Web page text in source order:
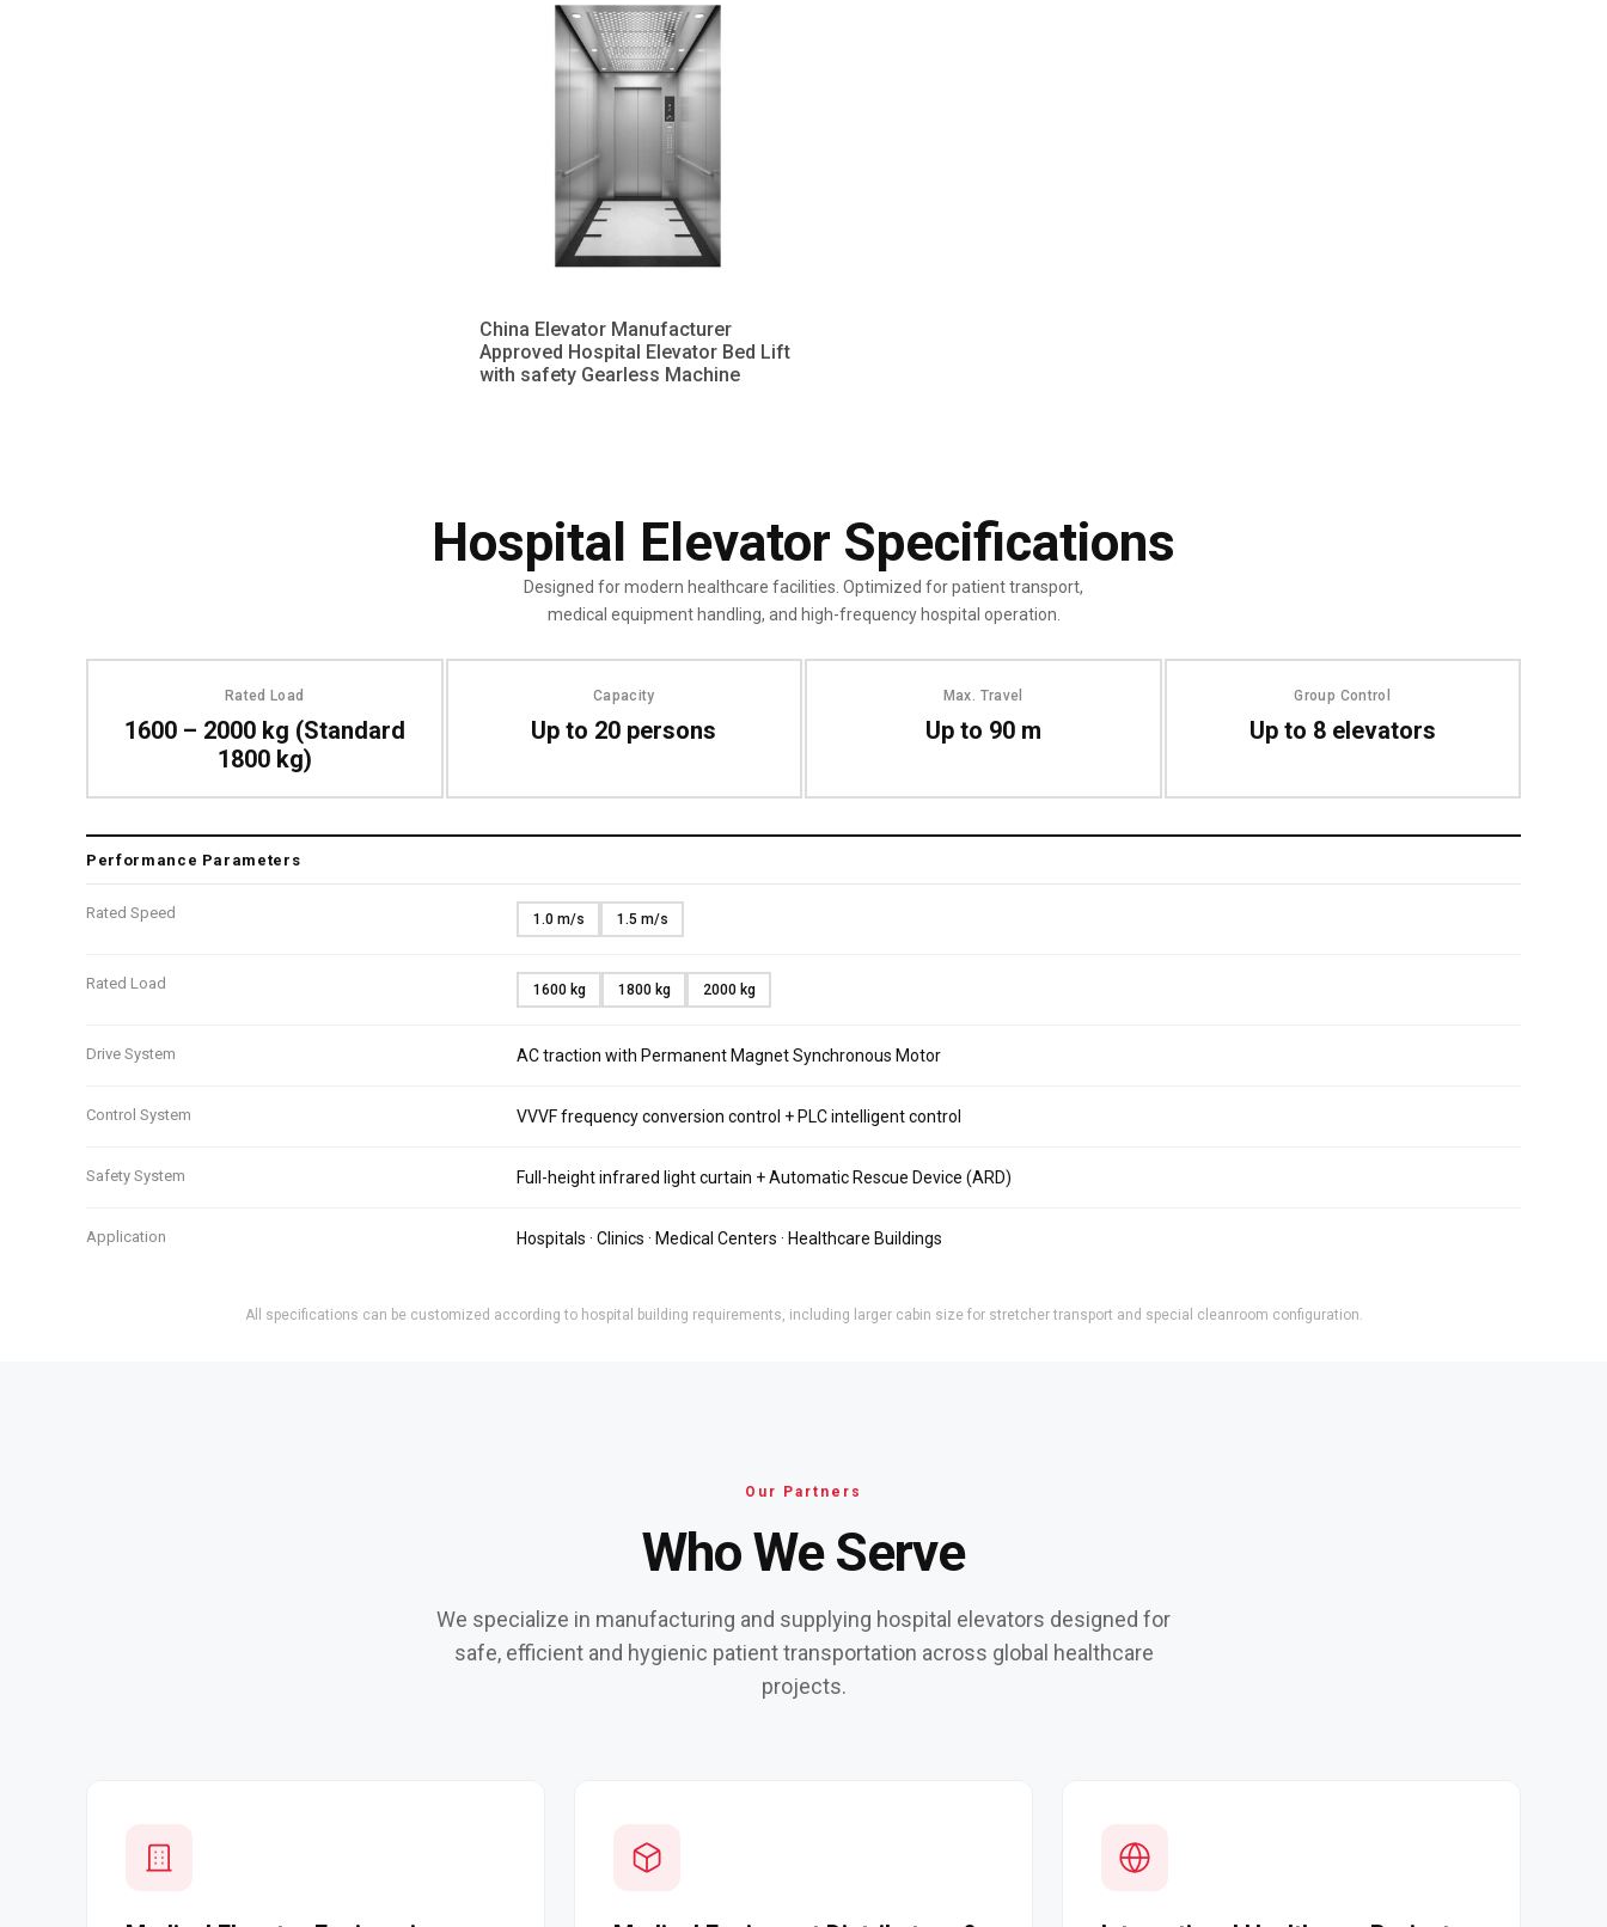
China Elevator Manufacturer
Approved Hospital Elevator Bed Lift
with safety Gearless Machine
Hospital Elevator Specifications
Designed for modern healthcare facilities. Optimized for patient transport,
medical equipment handling, and high-frequency hospital operation.
Rated Load
1600 – 2000 kg (Standard
1800 kg)
Capacity
Up to 20 persons
Max. Travel
Up to 90 m
Group Control
Up to 8 elevators
Performance Parameters
Rated Speed 1.0 m/s 1.5 m/s
Rated Load 1600 kg 1800 kg 2000 kg
Drive System AC traction with Permanent Magnet Synchronous Motor
Control System VVVF frequency conversion control + PLC intelligent control
Safety System Full-height infrared light curtain + Automatic Rescue Device (ARD)
Application Hospitals · Clinics · Medical Centers · Healthcare Buildings
All specifications can be customized according to hospital building requirements, including larger cabin size for stretcher transport and special cleanroom configuration.
Our Partners
Who We Serve
We specialize in manufacturing and supplying hospital elevators designed for
safe, efficient and hygienic patient transportation across global healthcare
projects.